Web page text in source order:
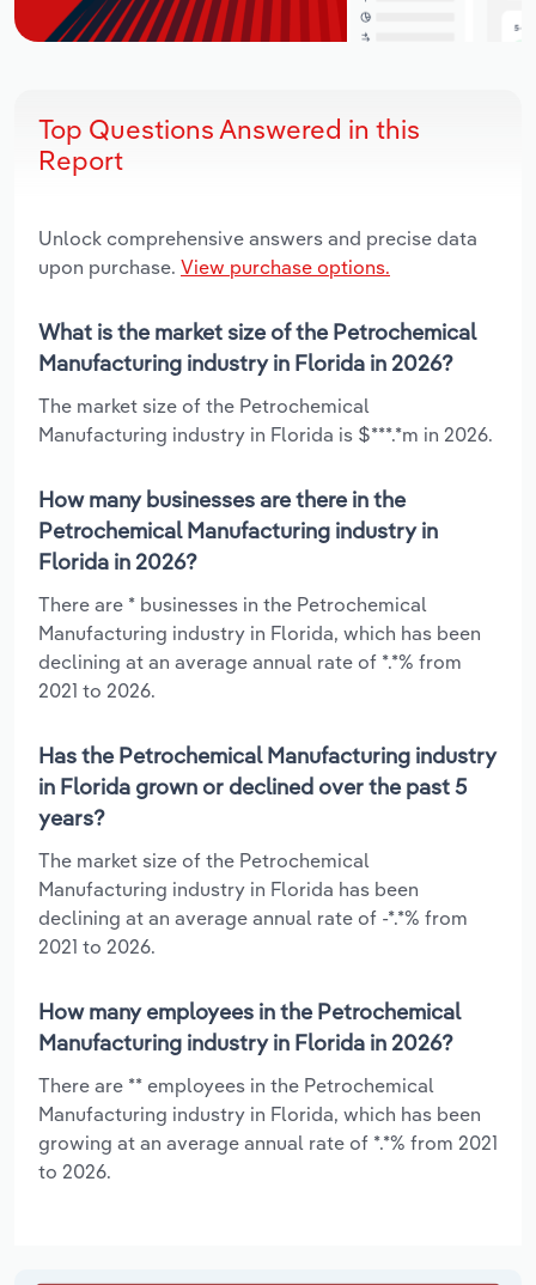
Top Questions Answered in this
Report
Unlock comprehensive answers and precise data
upon purchase. View purchase options.
What is the market size of the Petrochemical
Manufacturing industry in Florida in 2026?
The market size of the Petrochemical
Manufacturing industry in Florida is $***.*m in 2026.
How many businesses are there in the
Petrochemical Manufacturing industry in
Florida in 2026?
There are * businesses in the Petrochemical
Manufacturing industry in Florida, which has been
declining at an average annual rate of *.*% from
2021 to 2026.
Has the Petrochemical Manufacturing industry
in Florida grown or declined over the past 5
years?
The market size of the Petrochemical
Manufacturing industry in Florida has been
declining at an average annual rate of -*.*% from
2021 to 2026.
How many employees in the Petrochemical
Manufacturing industry in Florida in 2026?
There are ** employees in the Petrochemical
Manufacturing industry in Florida, which has been
growing at an average annual rate of *.*% from 2021
to 2026.